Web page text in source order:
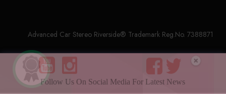
Advanced Car Stereo Riverside® Trademark Reg.No. 7388871